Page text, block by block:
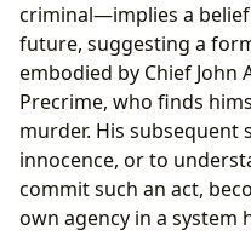
criminal—implies a
future, suggesting a
embodied by Chief
Precrime, who finds
murder. His subsequent
innocence, or to
commit such an act,
own agency in a system